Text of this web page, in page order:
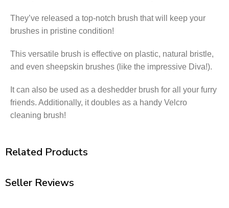
They’ve released a top-notch brush that will keep your
brushes in pristine condition!
This versatile brush is effective on plastic, natural bristle,
and even sheepskin brushes (like the impressive Diva!).
It can also be used as a deshedder brush for all your furry
friends. Additionally, it doubles as a handy Velcro
cleaning brush!
Related Products
Seller Reviews